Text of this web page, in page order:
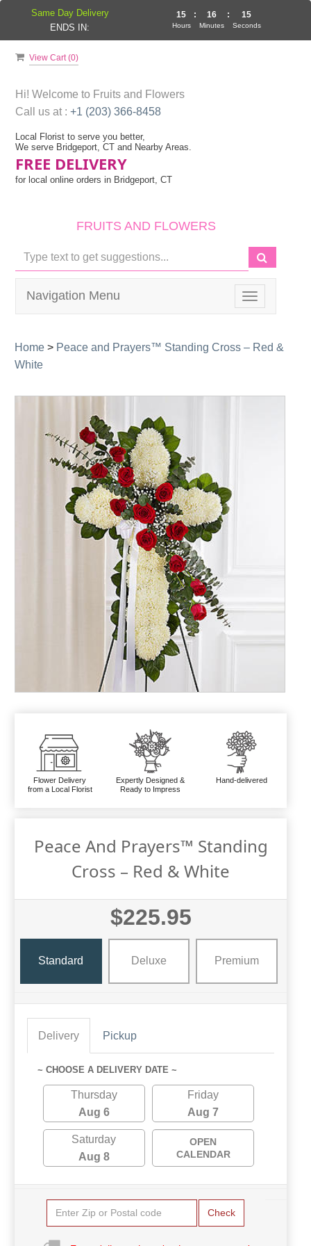
View Cart (0)
Hi! Welcome to Fruits and Flowers
Call us at : +1 (203) 366-8458
Local Florist to serve you better,
We serve Bridgeport, CT and Nearby Areas.
FREE DELIVERY
for local online orders in Bridgeport, CT
FRUITS AND FLOWERS
Toggle
navigation
Navigation Menu
Home > Peace and Prayers™ Standing Cross – Red &
White
Flower Delivery
from a Local Florist
Expertly Designed &
Ready to Impress
Hand-delivered
Peace And Prayers™ Standing
Cross – Red & White
$225.95
Standard Deluxe Premium
Delivery Pickup
~ CHOOSE A DELIVERY DATE ~
Thursday
Aug 6
Friday
Aug 7
Saturday
Aug 8
OPEN
CALENDAR
Check
Same Day Delivery
ENDS IN:
15
Hours
: 16
Minutes
: 14
Seconds